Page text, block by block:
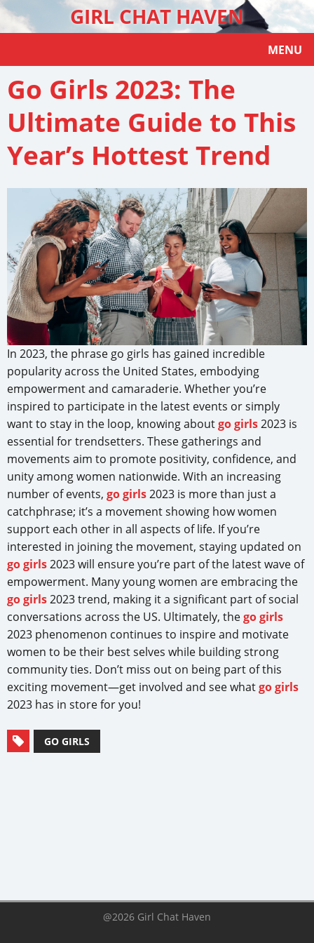
GIRL CHAT HAVEN
MENU
Go Girls 2023: The
Ultimate Guide to This
Year’s Hottest Trend
In 2023, the phrase go girls has gained incredible
popularity across the United States, embodying
empowerment and camaraderie. Whether you’re
inspired to participate in the latest events or simply
want to stay in the loop, knowing aboutgo girls2023 is
essential for trendsetters. These gatherings and
movements aim to promote positivity, confidence, and
unity among women nationwide. With an increasing
number of events, go girls2023 is more than just a
catchphrase; it’s a movement showing how women
support each other in all aspects of life. If you’re
interested in joining the movement, staying updated on
go girls2023 will ensure you’re part of the latest wave of
empowerment. Many young women are embracing the
go girls2023 trend, making it a significant part of social
conversations across the US. Ultimately, thego girls
2023 phenomenon continues to inspire and motivate
women to be their best selves while building strong
community ties. Don’t miss out on being part of this
exciting movement—get involved and see whatgo girls
2023 has in store for you!
GO GIRLS
@2026 Girl Chat Haven